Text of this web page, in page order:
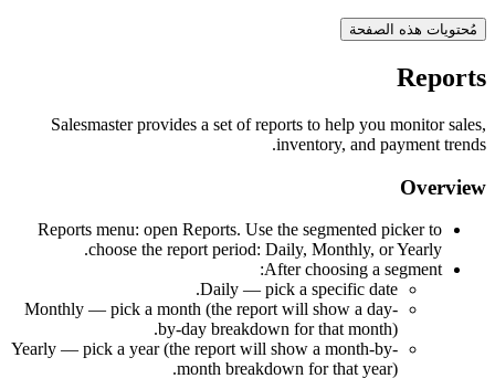
مُحتويات هذه الصفحة
Reports
Salesmaster provides a set of reports to help you monitor sales,
inventory, and payment trends.
Overview
Reports menu: open Reports. Use the segmented picker to
choose the report period: Daily, Monthly, or Yearly.
After choosing a segment:
Daily — pick a specific date.
Monthly — pick a month (the report will show a day-
by-day breakdown for that month).
Yearly — pick a year (the report will show a month-by-
month breakdown for that year).